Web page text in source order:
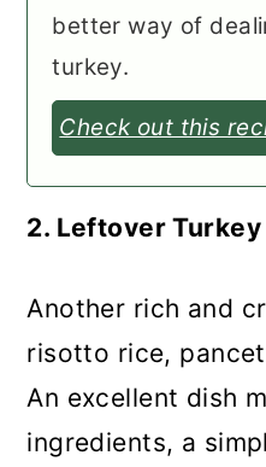
better way of
turkey.
Check out this
2. Leftover
Another rich and
risotto rice,
An excellent dish
ingredients, a